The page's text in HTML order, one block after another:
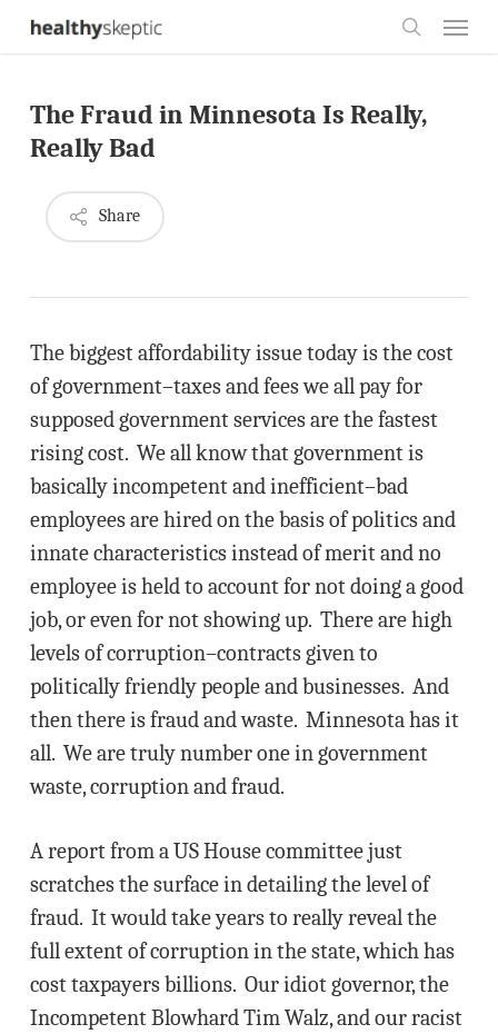
Skip
content
The Fraud in Minnesota Is Really,
Really Bad
Share
The biggest affordability issue today is the cost
of government–taxes and fees we all pay for
supposed government services are the fastest
rising cost. We all know that government is
basically incompetent and inefficient–bad
employees are hired on the basis of politics and
innate characteristics instead of merit and no
employee is held to account for not doing a good
job, or even for not showing up. There are high
levels of corruption–contracts given to
politically friendly people and businesses. And
then there is fraud and waste. Minnesota has it
all. We are truly number one in government
waste, corruption and fraud.
A report from a US House committee just
scratches the surface in detailing the level of
fraud. It would take years to really reveal the
full extent of corruption in the state, which has
cost taxpayers billions. Our idiot governor, the
Incompetent Blowhard Tim Walz, and our racist